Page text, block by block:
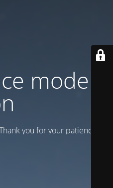
mode is
you for your patience!